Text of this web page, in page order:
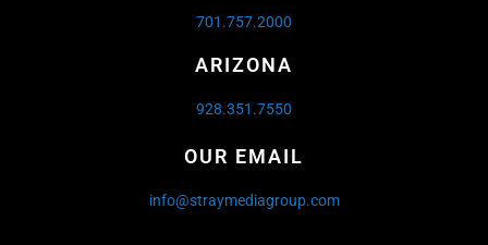
701.757.2000
ARIZONA
928.351.7550
OUR EMAIL
info@straymediagroup.com